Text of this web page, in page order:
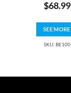
$68.99
SEE MORE
SKU: BE100